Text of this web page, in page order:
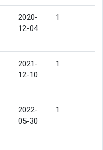
2020-
12-04
1
2021-
12-10
1
2022-
05-30
1